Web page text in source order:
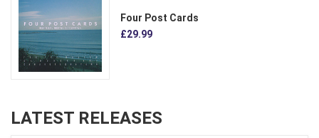
Four Post Cards
£29.99
LATEST RELEASES